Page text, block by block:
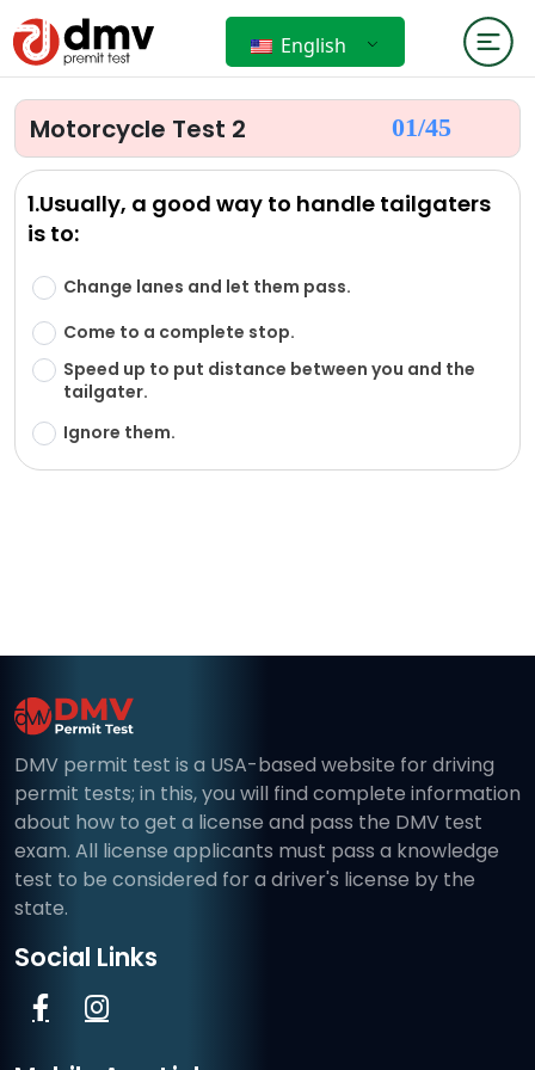
English
Motorcycle Test 2 01/45
1.Usually, a good way to handle tailgaters
is to:
Change lanes and let them pass.
Come to a complete stop.
Speed up to put distance between you and the
tailgater.
Ignore them.
DMV permit test is a USA-based website for driving
permit tests; in this, you will find complete information
about how to get a license and pass the DMV test
exam. All license applicants must pass a knowledge
test to be considered for a driver's license by the
state.
Social Links